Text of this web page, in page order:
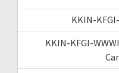
KKIN-
KKIN-KFGI-